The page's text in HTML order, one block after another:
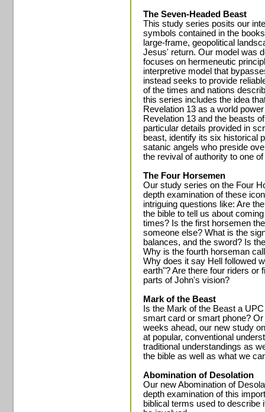
The Seven-Headed Beast
This study series posits our
symbols contained in the
large-frame, geopolitical
Jesus' return. Our model was
focuses on hermeneutic
interpretive model that
instead seeks to provide
of the times and nations
this series includes the idea
Revelation 13 as a world
Revelation 13 and the beasts
particular details provided in
beast, identify its six historical
satanic angels who preside
the revival of authority to one
The Four Horsemen
Our study series on the Four
depth examination of these
intriguing questions like: Are
the bible to tell us about
times? Is the first horsemen
someone else? What is the
balances, and the sword? Is
Why is the fourth horseman
Why does it say Hell followed
earth"? Are there four riders or
parts of John's vision?
Mark of the Beast
Is the Mark of the Beast a
smart card or smart phone?
weeks ahead, our new study
at popular, conventional
traditional understandings as
the bible as well as what we
Abomination of Desolation
Our new Abomination of
depth examination of this
biblical terms used to